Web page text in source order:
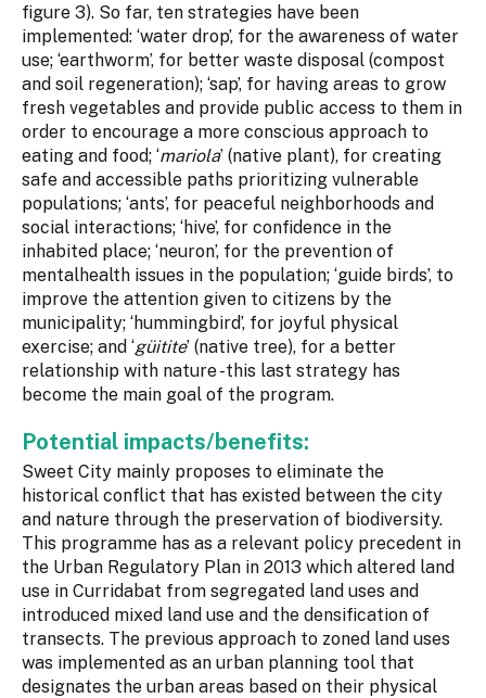
figure 3). So far, ten strategies have been
implemented: ‘water drop’, for the awareness of water
use; ‘earthworm’, for better waste disposal (compost
and soil regeneration); ‘sap’, for having areas to grow
fresh vegetables and provide public access to them in
order to encourage a more conscious approach to
eating and food; ‘mariola’ (native plant), for creating
safe and accessible paths prioritizing vulnerable
populations; ‘ants’, for peaceful neighborhoods and
social interactions; ‘hive’, for confidence in the
inhabited place; ‘neuron’, for the prevention of
mentalhealth issues in the population; ‘guide birds’, to
improve the attention given to citizens by the
municipality; ‘hummingbird’, for joyful physical
exercise; and ‘güitite’ (native tree), for a better
relationship with nature -this last strategy has
become the main goal of the program.
Potential impacts/benefits:
Sweet City mainly proposes to eliminate the
historical conflict that has existed between the city
and nature through the preservation of biodiversity.
This programme has as a relevant policy precedent in
the Urban Regulatory Plan in 2013 which altered land
use in Curridabat from segregated land uses and
introduced mixed land use and the densification of
transects. The previous approach to zoned land uses
was implemented as an urban planning tool that
designates the urban areas based on their physical